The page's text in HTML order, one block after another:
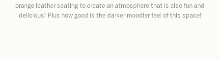
orange leather seating to create an atmosphere that is also fun and
delicious! Plus how good is the darker moodier feel of this space!